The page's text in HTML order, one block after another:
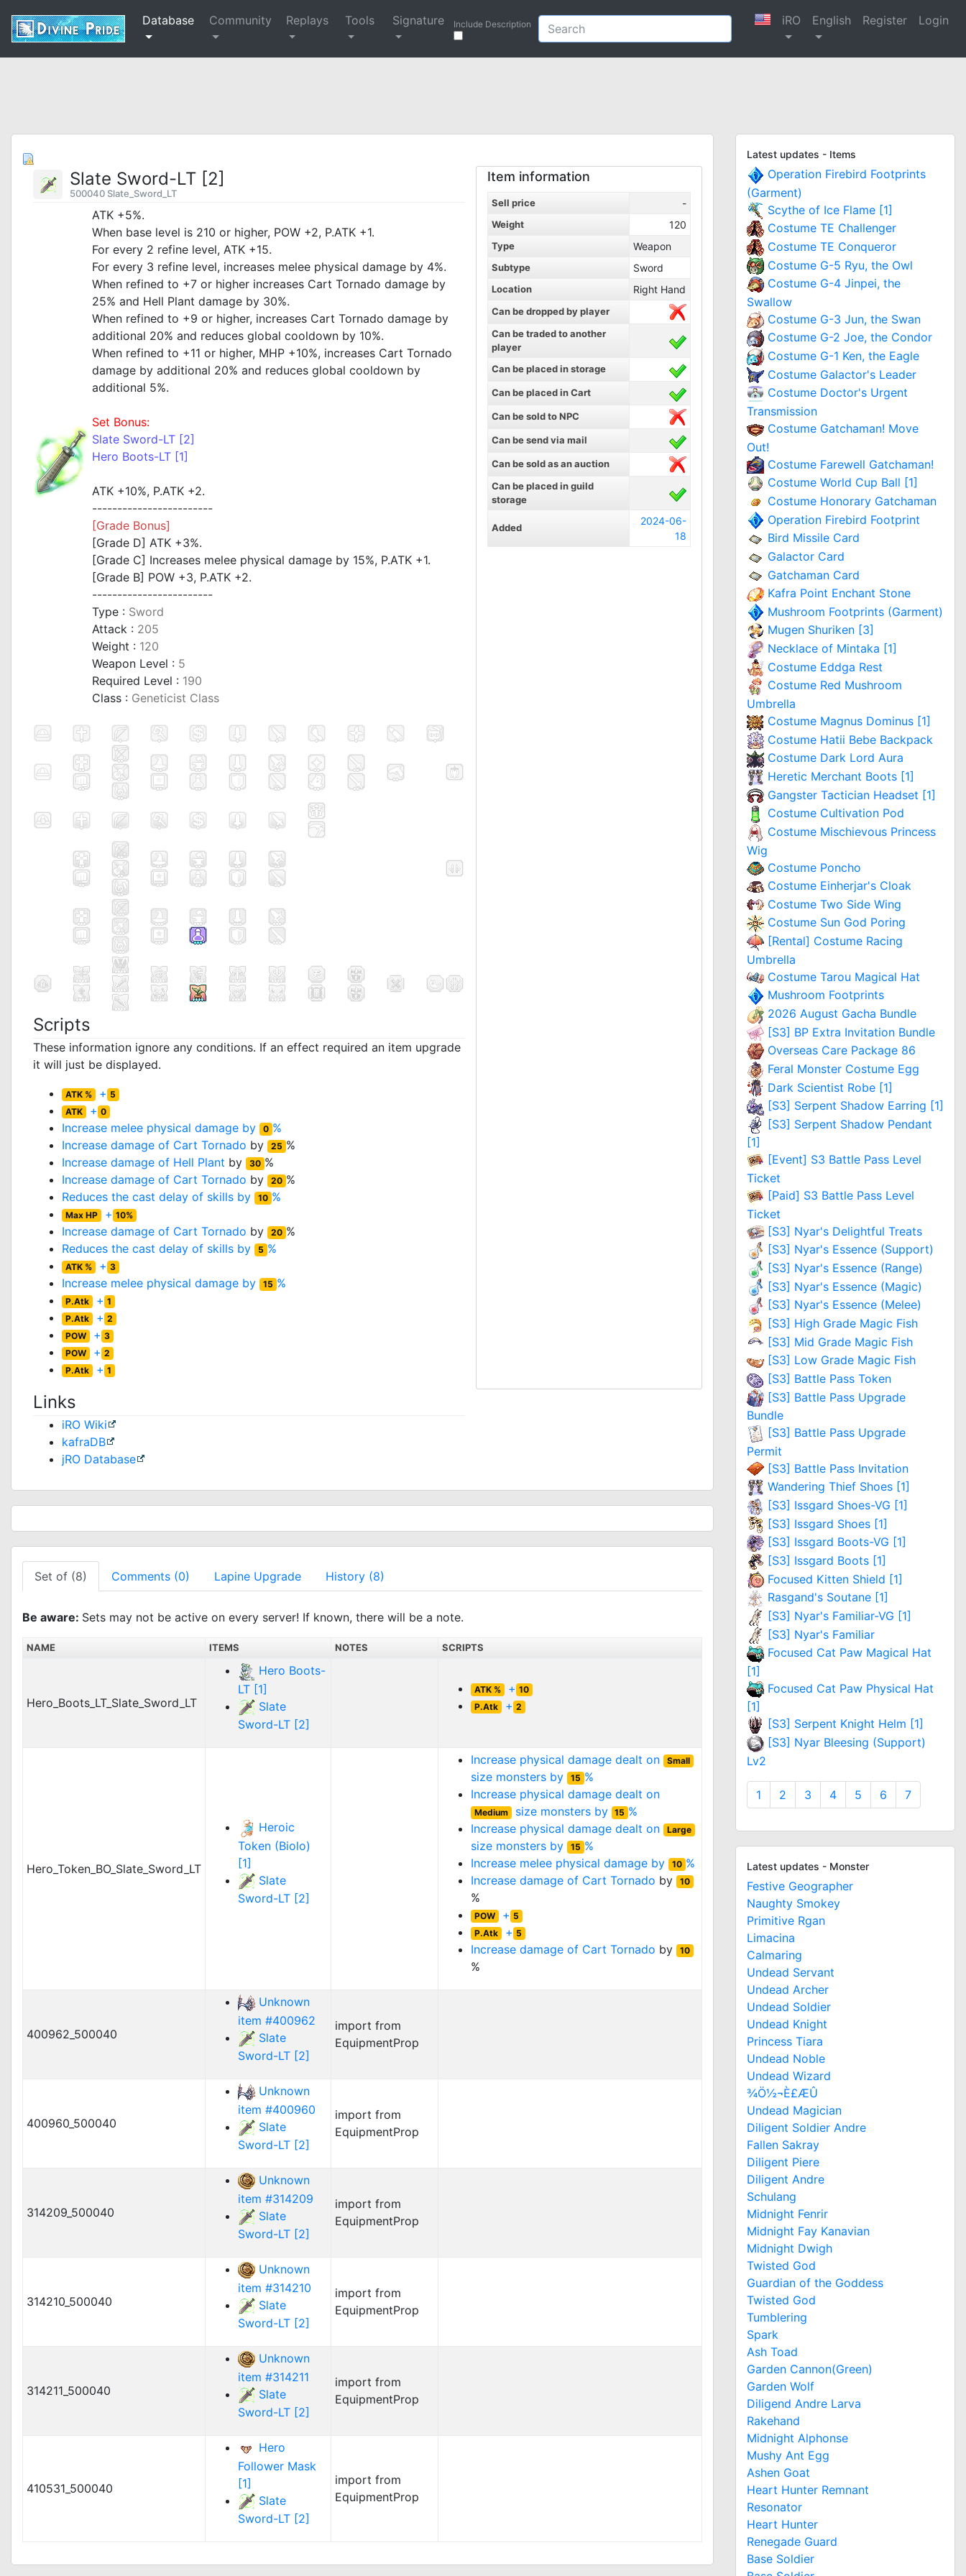
Database Community Replays Tools Signature Include Description iRO English Register Login
Slate Sword-LT [2]
500040 Slate_Sword_LT
ATK +5%.
When base level is 210 or higher, POW +2, P.ATK +1.
For every 2 refine level, ATK +15.
For every 3 refine level, increases melee physical damage by 4%.
When refined to +7 or higher increases Cart Tornado damage by
25% and Hell Plant damage by 30%.
When refined to +9 or higher, increases Cart Tornado damage by
additional 20% and reduces global cooldown by 10%.
When refined to +11 or higher, MHP +10%, increases Cart Tornado
damage by additional 20% and reduces global cooldown by
additional 5%.
Set Bonus:
Slate Sword-LT [2]
Hero Boots-LT [1]
ATK +10%, P.ATK +2.
------------------------
[Grade Bonus]
[Grade D] ATK +3%.
[Grade C] Increases melee physical damage by 15%, P.ATK +1.
[Grade B] POW +3, P.ATK +2.
------------------------
Type : Sword
Attack : 205
Weight : 120
Weapon Level : 5
Required Level : 190
Class : Geneticist Class
Scripts
These information ignore any conditions. If an effect required an item upgrade
it will just be displayed.
ATK % + 5
ATK + 0
Increase melee physical damage by 0 %
Increase damage of Cart Tornado by 25 %
Increase damage of Hell Plant by 30 %
Increase damage of Cart Tornado by 20 %
Reduces the cast delay of skills by
10 %
Max HP + 10%
Increase damage of Cart Tornado by 20 %
Reduces the cast delay of skills by
5 %
ATK % + 3
Increase melee physical damage by 15 %
P.Atk + 1
P.Atk + 2
POW + 3
POW + 2
P.Atk + 1
Item information
Sell price -
Weight 120
Type Weapon
Subtype Sword
Location Right Hand
Can be dropped by player
Can be traded to another
player
Can be placed in storage
Can be placed in Cart
Can be sold to NPC
Can be send via mail
Can be sold as an auction
Can be placed in guild
storage
Added
2024-06-
18
Links
iRO Wiki
kafraDB
jRO Database
Set of (8) Comments (0) Lapine Upgrade History (8)
Be aware: Sets may not be active on every server! If known, there will be a note.
NAME ITEMS NOTES SCRIPTS
Hero_Boots_LT_Slate_Sword_LT
Hero Boots-
LT [1]
Slate
Sword-LT [2]
ATK % + 10
P.Atk + 2
Hero_Token_BO_Slate_Sword_LT
Heroic
Token (Biolo)
[1]
Slate
Sword-LT [2]
Increase physical damage dealt on Small
size monsters by 15 %
Increase physical damage dealt on
Medium size monsters by 15 %
Increase physical damage dealt on
Large
size monsters by 15 %
Increase melee physical damage by
10 %
Increase damage of Cart Tornado by 10
%
POW + 5
P.Atk + 5
Increase damage of Cart Tornado by 10
%
400962_500040
Unknown
item #400962
Slate
Sword-LT [2]
import from
EquipmentProp
400960_500040
Unknown
item #400960
Slate
Sword-LT [2]
import from
EquipmentProp
314209_500040
Unknown
item #314209
Slate
Sword-LT [2]
import from
EquipmentProp
314210_500040
Unknown
item #314210
Slate
Sword-LT [2]
import from
EquipmentProp
314211_500040
Unknown
item #314211
Slate
Sword-LT [2]
import from
EquipmentProp
410531_500040
Hero
Follower Mask
[1]
Slate
Sword-LT [2]
import from
EquipmentProp
Latest updates - Items
Operation Firebird Footprints
(Garment)
Scythe of Ice Flame [1]
Costume TE Challenger
Costume TE Conqueror
Costume G-5 Ryu, the Owl
Costume G-4 Jinpei, the
Swallow
Costume G-3 Jun, the Swan
Costume G-2 Joe, the Condor
Costume G-1 Ken, the Eagle
Costume Galactor's Leader
Costume Doctor's Urgent
Transmission
Costume Gatchaman! Move
Out!
Costume Farewell Gatchaman!
Costume World Cup Ball [1]
Costume Honorary Gatchaman
Operation Firebird Footprint
Bird Missile Card
Galactor Card
Gatchaman Card
Kafra Point Enchant Stone
Mushroom Footprints (Garment)
Mugen Shuriken [3]
Necklace of Mintaka [1]
Costume Eddga Rest
Costume Red Mushroom
Umbrella
Costume Magnus Dominus [1]
Costume Hatii Bebe Backpack
Costume Dark Lord Aura
Heretic Merchant Boots [1]
Gangster Tactician Headset [1]
Costume Cultivation Pod
Costume Mischievous Princess
Wig
Costume Poncho
Costume Einherjar's Cloak
Costume Two Side Wing
Costume Sun God Poring
[Rental] Costume Racing
Umbrella
Costume Tarou Magical Hat
Mushroom Footprints
2026 August Gacha Bundle
[S3] BP Extra Invitation Bundle
Overseas Care Package 86
Feral Monster Costume Egg
Dark Scientist Robe [1]
[S3] Serpent Shadow Earring [1]
[S3] Serpent Shadow Pendant
[1]
[Event] S3 Battle Pass Level
Ticket
[Paid] S3 Battle Pass Level
Ticket
[S3] Nyar's Delightful Treats
[S3] Nyar's Essence (Support)
[S3] Nyar's Essence (Range)
[S3] Nyar's Essence (Magic)
[S3] Nyar's Essence (Melee)
[S3] High Grade Magic Fish
[S3] Mid Grade Magic Fish
[S3] Low Grade Magic Fish
[S3] Battle Pass Token
[S3] Battle Pass Upgrade
Bundle
[S3] Battle Pass Upgrade
Permit
[S3] Battle Pass Invitation
Wandering Thief Shoes [1]
[S3] Issgard Shoes-VG [1]
[S3] Issgard Shoes [1]
[S3] Issgard Boots-VG [1]
[S3] Issgard Boots [1]
Focused Kitten Shield [1]
Rasgand's Soutane [1]
[S3] Nyar's Familiar-VG [1]
[S3] Nyar's Familiar
Focused Cat Paw Magical Hat
[1]
Focused Cat Paw Physical Hat
[1]
[S3] Serpent Knight Helm [1]
[S3] Nyar Bleesing (Support)
Lv2
1 2 3 4 5 6 7
Latest updates - Monster
Festive Geographer
Naughty Smokey
Primitive Rgan
Limacina
Calmaring
Undead Servant
Undead Archer
Undead Soldier
Undead Knight
Princess Tiara
Undead Noble
Undead Wizard
¾Ö½¬È£ÆÛ
Undead Magician
Diligent Soldier Andre
Fallen Sakray
Diligent Piere
Diligent Andre
Schulang
Midnight Fenrir
Midnight Fay Kanavian
Midnight Dwigh
Twisted God
Guardian of the Goddess
Twisted God
Tumblering
Spark
Ash Toad
Garden Cannon(Green)
Garden Wolf
Diligend Andre Larva
Rakehand
Midnight Alphonse
Mushy Ant Egg
Ashen Goat
Heart Hunter Remnant
Resonator
Heart Hunter
Renegade Guard
Base Soldier